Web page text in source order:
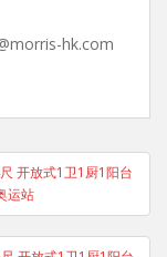
hk.com
开放式1卫1厨1阳台
运站